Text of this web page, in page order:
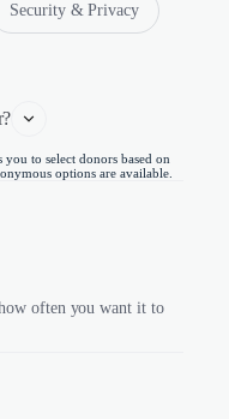
Security & Privacy
you to select donors based on
options are available.
often you want it to